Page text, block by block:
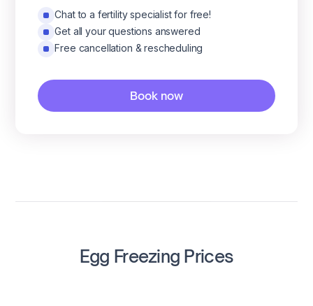
Chat to a fertility specialist for free!
Get all your questions answered
Free cancellation & rescheduling
Book now
Egg Freezing Prices